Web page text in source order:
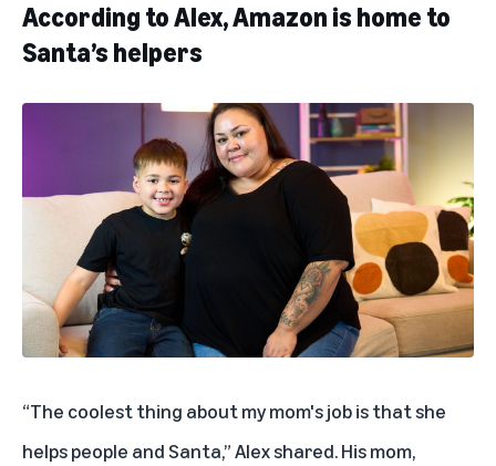
According to Alex, Amazon is home to
Santa’s helpers
“The coolest thing about my mom's job is that she
helps people and Santa,” Alex shared. His mom,